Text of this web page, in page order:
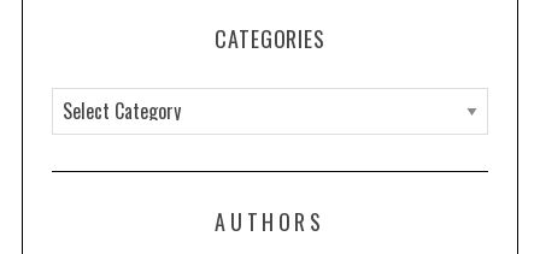
CATEGORIES
a
t
AUTHORS